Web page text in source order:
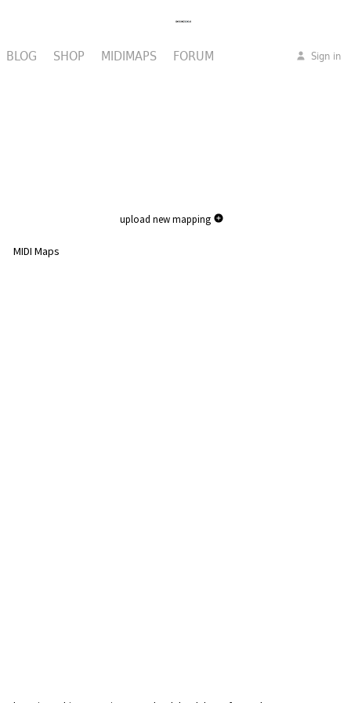
BLOG SHOP MIDIMAPS FORUM Sign in
upload new mapping
MIDI Maps